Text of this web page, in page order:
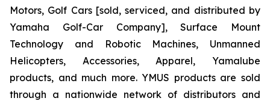
Motors, Golf Cars [sold, serviced, and distributed by
Yamaha Golf-Car Company], Surface Mount
Technology and Robotic Machines, Unmanned
Helicopters, Accessories, Apparel, Yamalube
products, and much more. YMUS products are sold
through a nationwide network of distributors and